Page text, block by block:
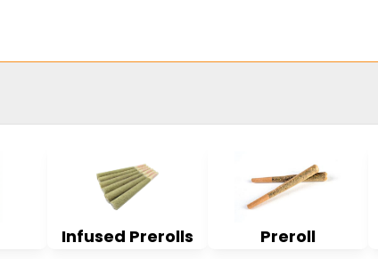
Infused Prerolls Preroll